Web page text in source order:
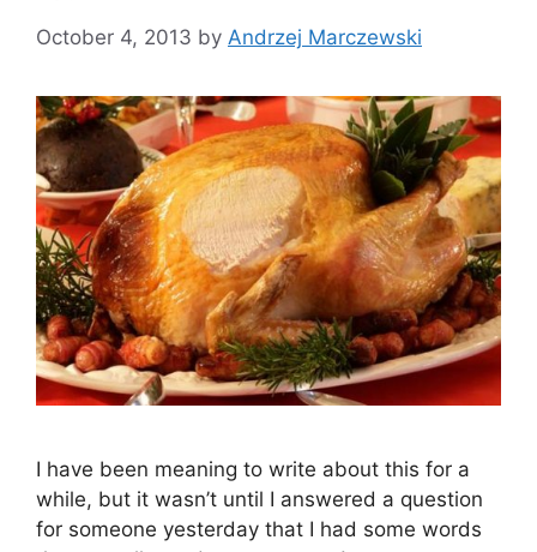
October 4, 2013 by Andrzej Marczewski
I have been meaning to write about this for a
while, but it wasn’t until I answered a question
for someone yesterday that I had some words